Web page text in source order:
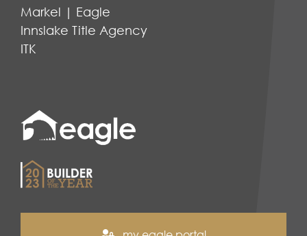
Markel | Eagle
Innslake Title Agency
ITK